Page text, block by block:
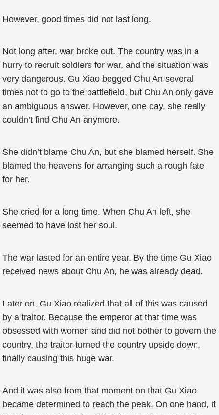
However, good times did not last long.
Not long after, war broke out. The country was in a
hurry to recruit soldiers for war, and the situation was
very dangerous. Gu Xiao begged Chu An several
times not to go to the battlefield, but Chu An only gave
an ambiguous answer. However, one day, she really
couldn’t find Chu An anymore.
She didn’t blame Chu An, but she blamed herself. She
blamed the heavens for arranging such a rough fate
for her.
She cried for a long time. When Chu An left, she
seemed to have lost her soul.
The war lasted for an entire year. By the time Gu Xiao
received news about Chu An, he was already dead.
Later on, Gu Xiao realized that all of this was caused
by a traitor. Because the emperor at that time was
obsessed with women and did not bother to govern the
country, the traitor turned the country upside down,
finally causing this huge war.
And it was also from that moment on that Gu Xiao
became determined to reach the peak. On one hand, it